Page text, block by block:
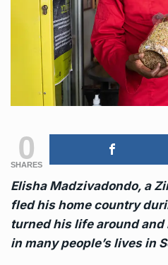
0
SHARES
Elisha Madzivadondo, a
fled his home country
turned his life around
in many people’s lives in